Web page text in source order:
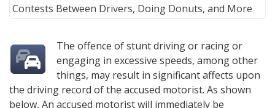
The offence of stunt driving or racing or
engaging in excessive speeds, among other
things, may result in significant affects upon
the driving record of the accused motorist. As shown
below, An accused motorist will immediately be